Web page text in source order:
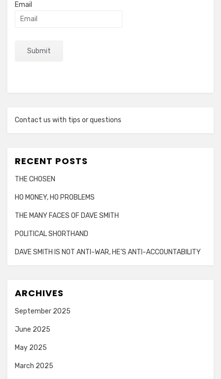
Email
Contact us with tips or questions
RECENT POSTS
THE CHOSEN
HO MONEY, HO PROBLEMS
THE MANY FACES OF DAVE SMITH
POLITICAL SHORTHAND
DAVE SMITH IS NOT ANTI-WAR, HE’S ANTI-ACCOUNTABILITY
ARCHIVES
September 2025
June 2025
May 2025
March 2025